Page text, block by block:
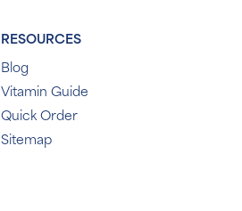
RESOURCES
Blog
Vitamin Guide
Quick Order
Sitemap